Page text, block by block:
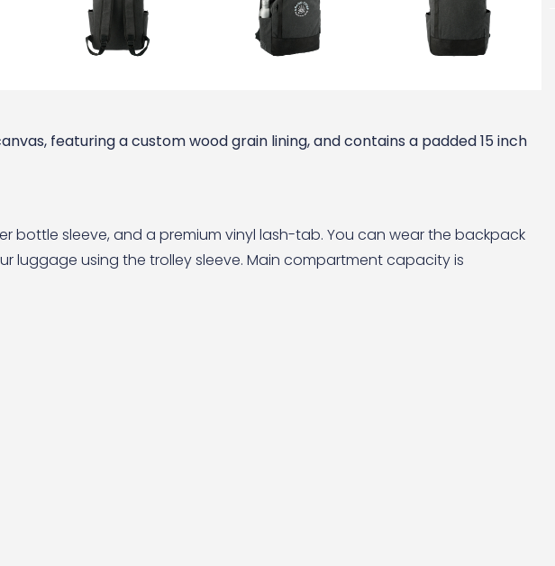
featuring a custom wood grain lining, and contains a padded 15 inch
sleeve, and a premium vinyl lash-tab. You can wear the backpack
using the trolley sleeve. Main compartment capacity is